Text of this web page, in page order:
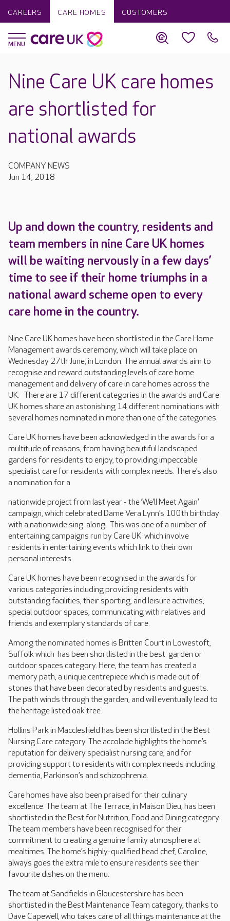
CAREERS CARE HOMES CUSTOMERS
Nine Care UK care homes
are shortlisted for
national awards
COMPANY NEWS
Jun 14, 2018
Up and down the country, residents and
team members in nine Care UK homes
will be waiting nervously in a few days’
time to see if their home triumphs in a
national award scheme open to every
care home in the country.
Nine Care UK homes have been shortlisted in the Care Home
Management awards ceremony, which will take place on
Wednesday 27th June, in London. The annual awards aim to
recognise and reward outstanding levels of care home
management and delivery of care in care homes across the
UK. There are 17 different categories in the awards and Care
UK homes share an astonishing 14 different nominations with
several homes nominated in more than one of the categories.
Care UK homes have been acknowledged in the awards for a
multitude of reasons, from having beautiful landscaped
gardens for residents to enjoy, to providing impeccable
specialist care for residents with complex needs. There’s also
a nomination for a
nationwide project from last year - the ‘We’ll Meet Again’
campaign, which celebrated Dame Vera Lynn’s 100th birthday
with a nationwide sing-along. This was one of a number of
entertaining campaigns run by Care UK which involve
residents in entertaining events which link to their own
personal interests.
Care UK homes have been recognised in the awards for
various categories including providing residents with
outstanding facilities, their sporting, and leisure activities,
special outdoor spaces, communicating with relatives and
friends and exemplary standards of care.
Among the nominated homes is Britten Court in Lowestoft,
Suffolk which has been shortlisted in the best garden or
outdoor spaces category. Here, the team has created a
memory path, a unique centrepiece which is made out of
stones that have been decorated by residents and guests.
The path winds through the garden, and will eventually lead to
the heritage listed oak tree.
Hollins Park in Macclesfield has been shortlisted in the Best
Nursing Care category. The accolade highlights the home’s
reputation for delivery specialist nursing care, and for
providing support to residents with complex needs including
dementia, Parkinson’s and schizophrenia.
Care homes have also been praised for their culinary
excellence. The team at The Terrace, in Maison Dieu, has been
shortlisted in the Best for Nutrition, Food and Dining category.
The team members have been recognised for their
commitment to creating a genuine family atmosphere at
mealtimes. The home’s highly-qualified head chef, Caroline,
always goes the extra mile to ensure residents see their
favourite dishes on the menu.
The team at Sandfields in Gloucestershire has been
shortlisted in the Best Maintenance Team category, thanks to
Dave Capewell, who takes care of all things maintenance at the